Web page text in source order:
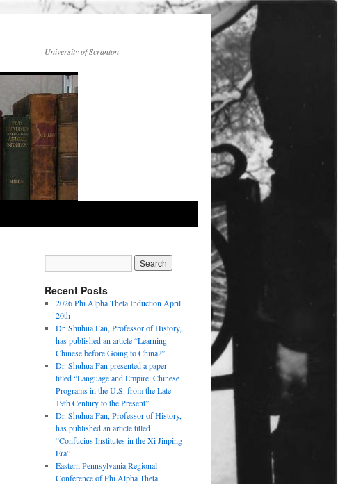
University of Scranton
Recent Posts
2026 Phi Alpha Theta Induction April
20th
Dr. Shuhua Fan, Professor of History,
has published an article “Learning
Chinese before Going to China?”
Dr. Shuhua Fan presented a paper
titled “Language and Empire: Chinese
Programs in the U.S. from the Late
19th Century to the Present”
Dr. Shuhua Fan, Professor of History,
has published an article titled
“Confucius Institutes in the Xi Jinping
Era”
Eastern Pennsylvania Regional
Conference of Phi Alpha Theta